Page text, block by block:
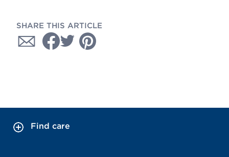
SHARE THIS ARTICLE
Find care